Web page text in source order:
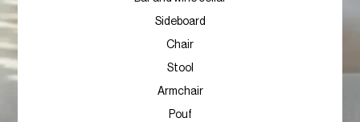
Sideboard
Chair
Stool
Armchair
Pouf